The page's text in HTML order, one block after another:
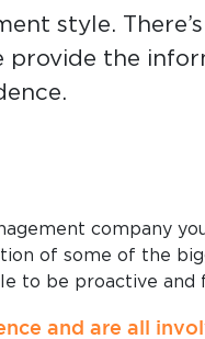
style.
provide the
company
of some of the
to be proactive and
and are all